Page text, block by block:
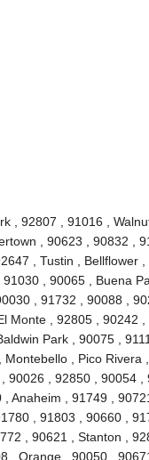
, 92807 , 91016 , Walnut
, 90623 , 90832 ,
, Tustin , Bellflower ,
, 90065 , Buena
, 91732 , 90088 ,
, 92805 , 90242 ,
Park , 90075 ,
, Pico Rivera ,
, 92850 , 90054 ,
, 91749 ,
, 91803 , 90660 ,
, 90621 , Stanton ,
Orange , 90050 ,